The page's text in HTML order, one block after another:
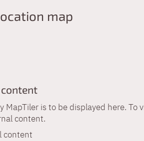
map
is to be displayed here. To
content.
content